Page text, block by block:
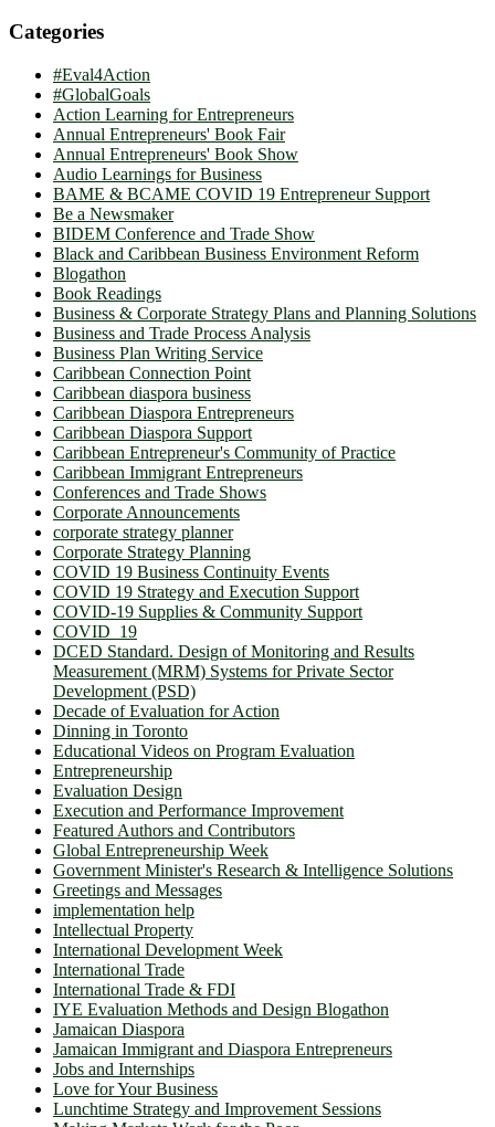
Categories
#Eval4Action
#GlobalGoals
Action Learning for Entrepreneurs
Annual Entrepreneurs' Book Fair
Annual Entrepreneurs' Book Show
Audio Learnings for Business
BAME & BCAME COVID 19 Entrepreneur Support
Be a Newsmaker
BIDEM Conference and Trade Show
Black and Caribbean Business Environment Reform
Blogathon
Book Readings
Business & Corporate Strategy Plans and Planning Solutions
Business and Trade Process Analysis
Business Plan Writing Service
Caribbean Connection Point
Caribbean diaspora business
Caribbean Diaspora Entrepreneurs
Caribbean Diaspora Support
Caribbean Entrepreneur's Community of Practice
Caribbean Immigrant Entrepreneurs
Conferences and Trade Shows
Corporate Announcements
corporate strategy planner
Corporate Strategy Planning
COVID 19 Business Continuity Events
COVID 19 Strategy and Execution Support
COVID-19 Supplies & Community Support
COVID_19
DCED Standard. Design of Monitoring and Results
Measurement (MRM) Systems for Private Sector
Development (PSD)
Decade of Evaluation for Action
Dinning in Toronto
Educational Videos on Program Evaluation
Entrepreneurship
Evaluation Design
Execution and Performance Improvement
Featured Authors and Contributors
Global Entrepreneurship Week
Government Minister's Research & Intelligence Solutions
Greetings and Messages
implementation help
Intellectual Property
International Development Week
International Trade
International Trade & FDI
IYE Evaluation Methods and Design Blogathon
Jamaican Diaspora
Jamaican Immigrant and Diaspora Entrepreneurs
Jobs and Internships
Love for Your Business
Lunchtime Strategy and Improvement Sessions